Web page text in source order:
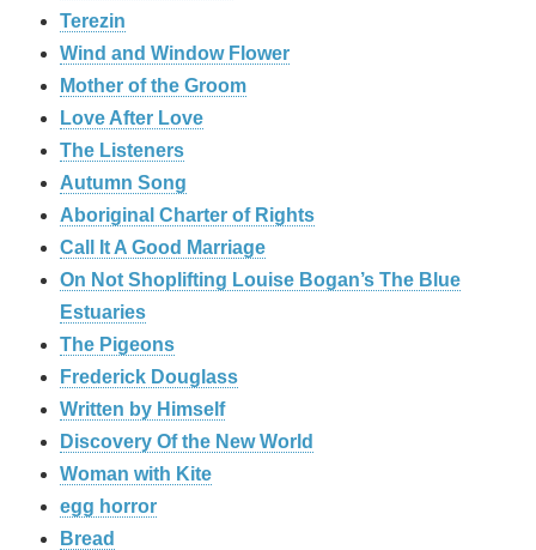
Terezin
Wind and Window Flower
Mother of the Groom
Love After Love
The Listeners
Autumn Song
Aboriginal Charter of Rights
Call It A Good Marriage
On Not Shoplifting Louise Bogan’s The Blue
Estuaries
The Pigeons
Frederick Douglass
Written by Himself
Discovery Of the New World
Woman with Kite
egg horror
Bread